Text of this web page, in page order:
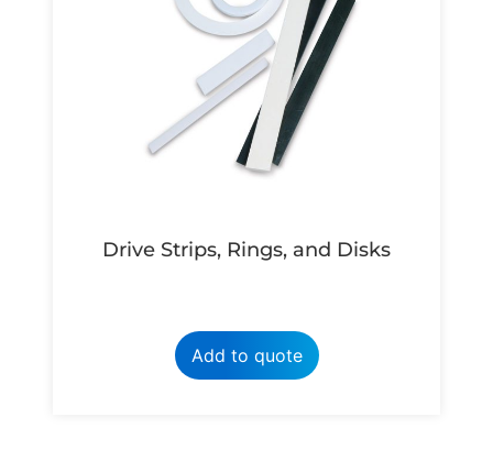
Drive Strips, Rings, and Disks
Add to quote